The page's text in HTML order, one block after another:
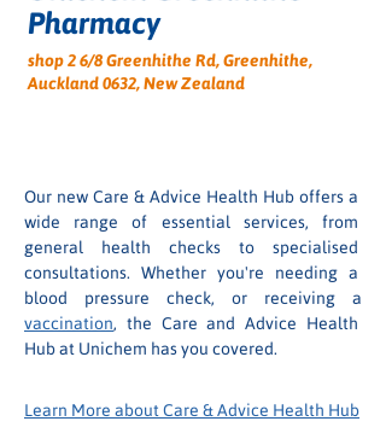
Pharmacy
shop 2 6/8 Greenhithe Rd, Greenhithe,
Auckland 0632, New Zealand
Our new Care & Advice Health Hub offers a
wide range of essential services, from
general health checks to specialised
consultations. Whether you're needing a
blood pressure check, or receiving a
vaccination, the Care and Advice Health
Hub at Unichem has you covered.
Learn More about Care & Advice Health Hub